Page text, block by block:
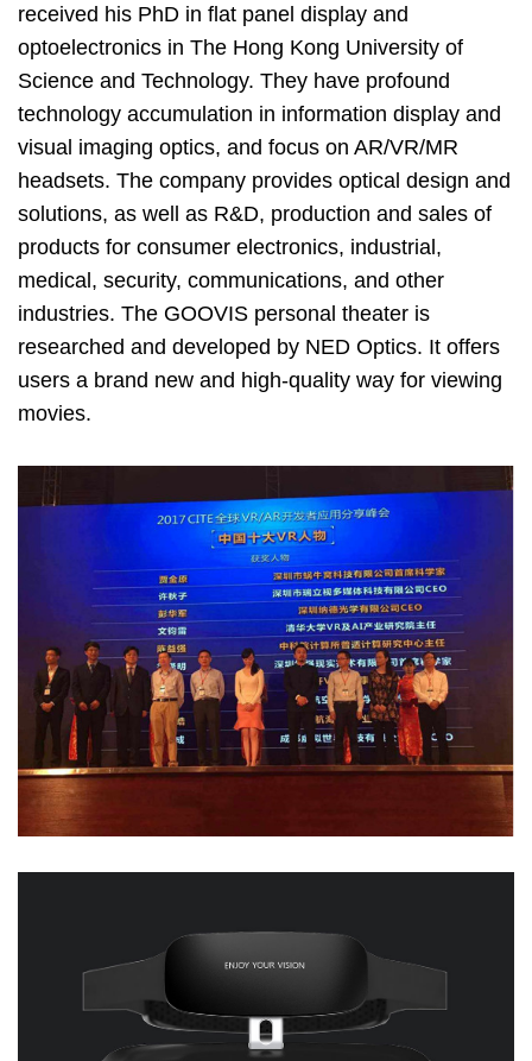
received his PhD in flat panel display and
optoelectronics in The Hong Kong University of
Science and Technology. They have profound
technology accumulation in information display and
visual imaging optics, and focus on AR/VR/MR
headsets. The company provides optical design and
solutions, as well as R&D, production and sales of
products for consumer electronics, industrial,
medical, security, communications, and other
industries. The GOOVIS personal theater is
researched and developed by NED Optics. It offers
users a brand new and high-quality way for viewing
movies.
Image
Image